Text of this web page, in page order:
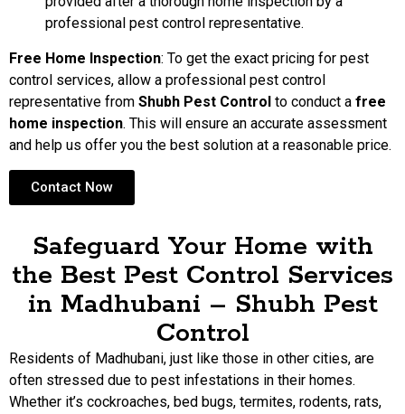
professional pest control representative.
Free Home Inspection: To get the exact pricing for pest
control services, allow a professional pest control
representative from Shubh Pest Control to conduct a free
home inspection. This will ensure an accurate assessment
and help us offer you the best solution at a reasonable price.
Contact Now
Safeguard Your Home with
the Best Pest Control Services
in Madhubani – Shubh Pest
Control
Residents of Madhubani, just like those in other cities, are
often stressed due to pest infestations in their homes.
Whether it’s cockroaches, bed bugs, termites, rodents, rats,